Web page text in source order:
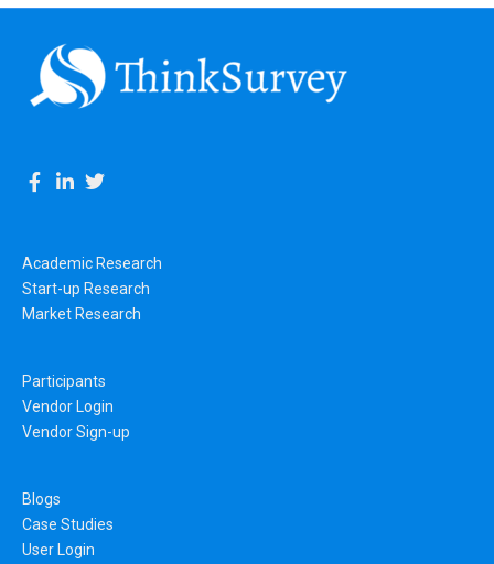
Academic Research
Start-up Research
Market Research
Participants
Vendor Login
Vendor Sign-up
Blogs
Case Studies
User Login